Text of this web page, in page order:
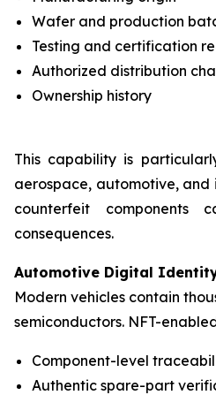
Wafer and production
Testing and certification
Authorized distribution
Ownership history
This capability is
aerospace, automotive, and
counterfeit components
consequences.
Automotive Digital
Modern vehicles contain
semiconductors. NFT-
Component-level
Authentic spare-part